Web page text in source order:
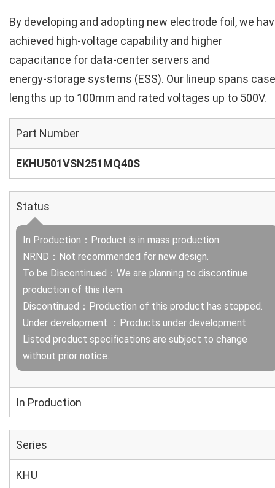
By developing and adopting new electrode foil, we
achieved high‑voltage capability and higher
capacitance for data‑center servers and
energy‑storage systems (ESS). Our lineup spans case
lengths up to 100mm and rated voltages up to 500V.
Part Number
EKHU501VSN251MQ40S
Status
In Production：Product is in mass production.
NRND：Not recommended for new design.
To be Discontinued：We are planning to discontinue
production of this item.
Discontinued：Production of this product has stopped.
Under development ：Products under development.
Listed product specifications are subject to change
without prior notice.
In Production
Series
KHU